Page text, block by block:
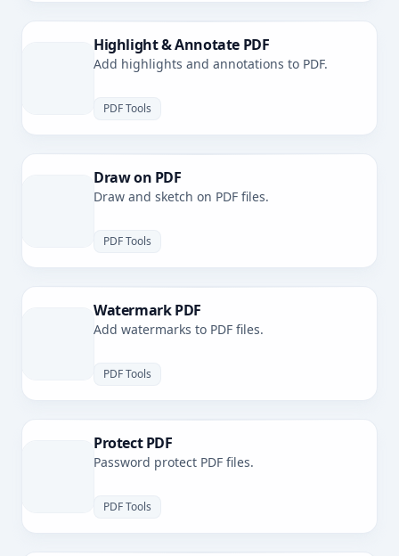
Highlight & Annotate PDF
Add highlights and annotations to PDF.
PDF Tools
Draw on PDF
Draw and sketch on PDF files.
PDF Tools
Watermark PDF
Add watermarks to PDF files.
PDF Tools
Protect PDF
Password protect PDF files.
PDF Tools